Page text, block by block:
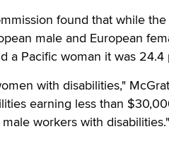
found that while
male and European
a Pacific woman it was 24.4
with disabilities,"
earning less than
workers with disabilities."